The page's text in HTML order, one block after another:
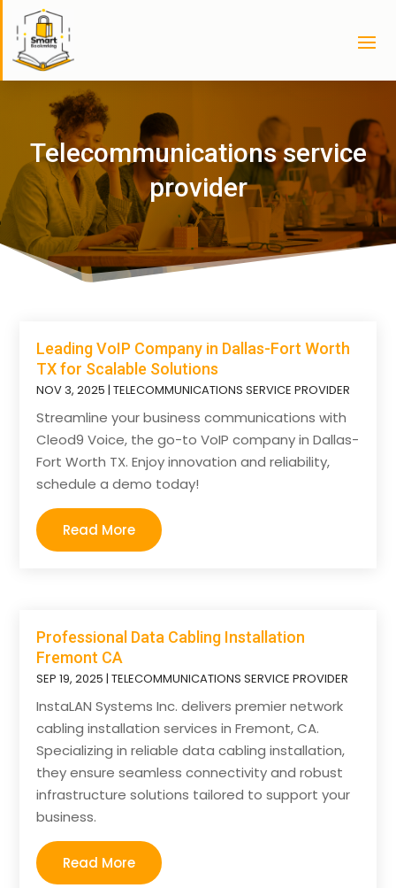
Telecommunications service
provider
Leading VoIP Company in Dallas-Fort Worth
TX for Scalable Solutions
NOV 3, 2025 |TELECOMMUNICATIONS SERVICE PROVIDER
Streamline your business communications with
Cleod9 Voice, the go-to VoIP company in Dallas-
Fort Worth TX. Enjoy innovation and reliability,
schedule a demo today!
Read More
Professional Data Cabling Installation
Fremont CA
SEP 19, 2025 |TELECOMMUNICATIONS SERVICE PROVIDER
InstaLAN Systems Inc. delivers premier network
cabling installation services in Fremont, CA.
Specializing in reliable data cabling installation,
they ensure seamless connectivity and robust
infrastructure solutions tailored to support your
business.
Read More